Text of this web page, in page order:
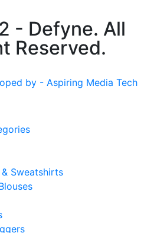
- Defyne. All
Reserved.
by - Aspiring Media Tech
Sweatshirts